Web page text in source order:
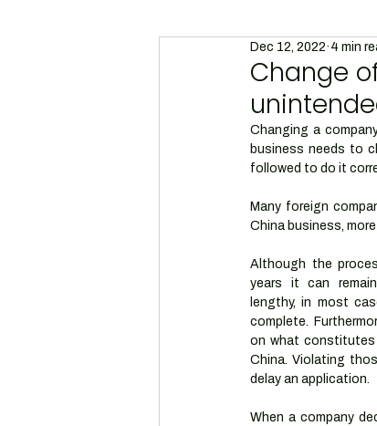
Change
Dec 12, 2022 4 min
Changing a
business needs to
followed to do it
Many foreign
China business,
Although the
years it can
lengthy, in most
complete.
on what constitutes
China. Violating
delay an application.
When a company